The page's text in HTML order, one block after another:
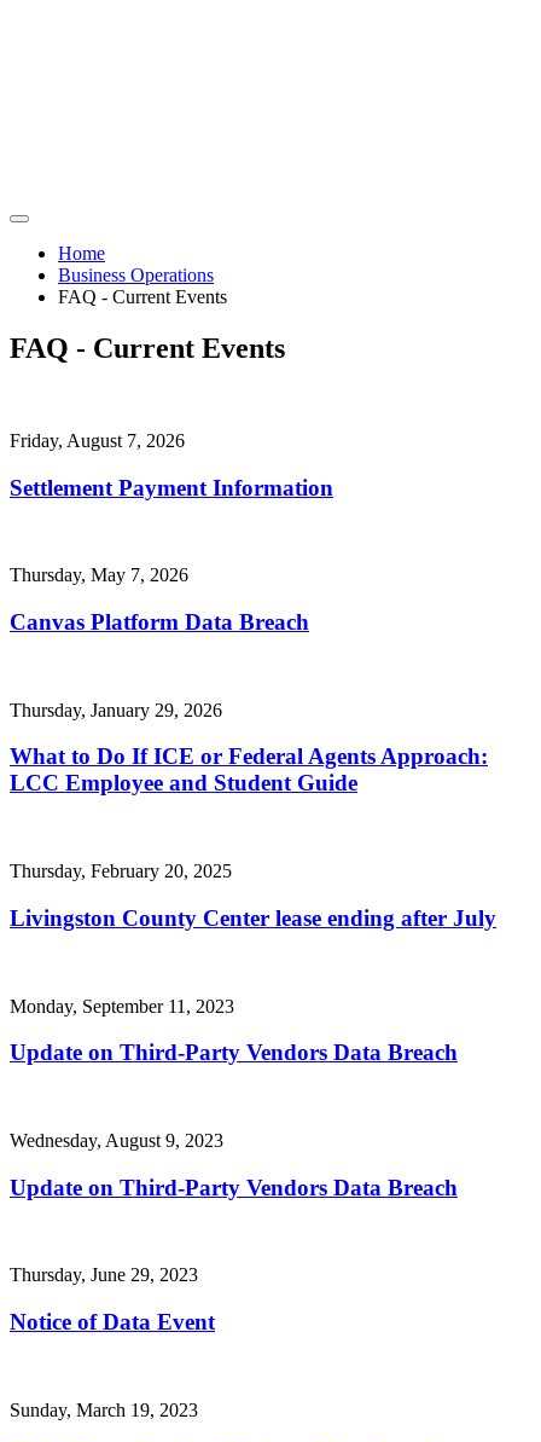
Home
Business Operations
FAQ - Current Events
FAQ - Current Events
Friday, August 7, 2026
Settlement Payment Information
Thursday, May 7, 2026
Canvas Platform Data Breach
Thursday, January 29, 2026
What to Do If ICE or Federal Agents Approach:
LCC Employee and Student Guide
Thursday, February 20, 2025
Livingston County Center lease ending after July
Monday, September 11, 2023
Update on Third-Party Vendors Data Breach
Wednesday, August 9, 2023
Update on Third-Party Vendors Data Breach
Thursday, June 29, 2023
Notice of Data Event
Sunday, March 19, 2023